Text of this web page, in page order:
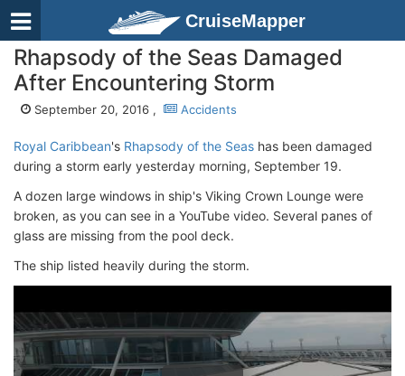
CruiseMapper
Rhapsody of the Seas Damaged
After Encountering Storm
September 20, 2016 , Accidents
Royal Caribbean's Rhapsody of the Seas has been damaged
during a storm early yesterday morning, September 19.
A dozen large windows in ship's Viking Crown Lounge were
broken, as you can see in a YouTube video. Several panes of
glass are missing from the pool deck.
The ship listed heavily during the storm.